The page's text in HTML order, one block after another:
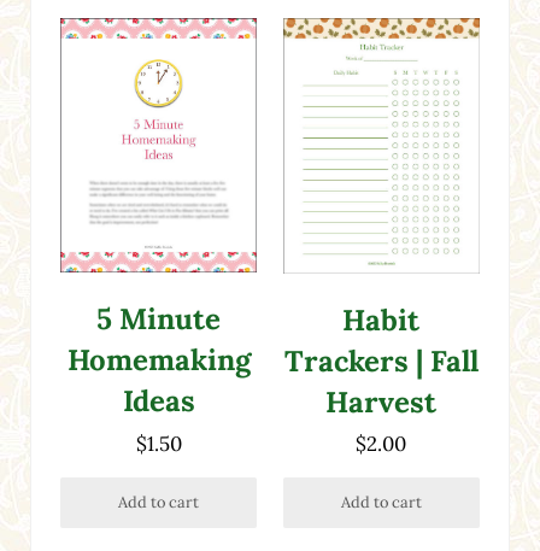
5 Minute
Homemaking
Ideas
$1.50
Add to cart
Habit
Trackers | Fall
Harvest
$2.00
Add to cart